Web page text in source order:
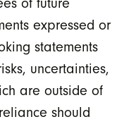
of future
expressed or
statements
uncertainties,
are outside of
should